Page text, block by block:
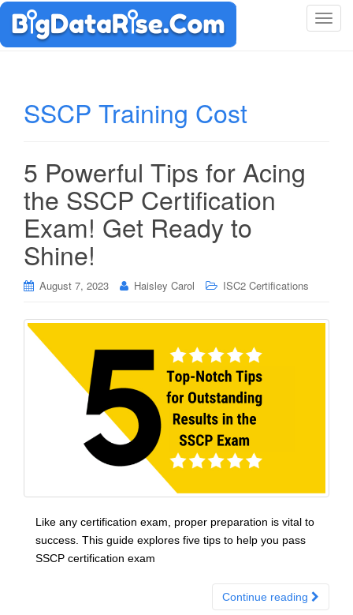
T
SSCP Training Cost
5 Powerful Tips for Acing
the SSCP Certification
Exam! Get Ready to
Shine!
August 7, 2023 Haisley Carol ISC2 Certifications
Like any certification exam, proper preparation is vital to
success. This guide explores five tips to help you pass
SSCP certification exam
Continue reading